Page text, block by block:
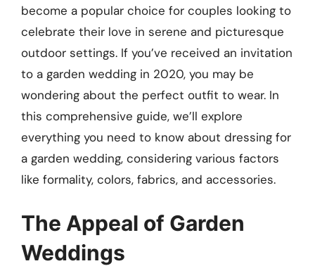
become a popular choice for couples looking to
celebrate their love in serene and picturesque
outdoor settings. If you’ve received an invitation
to a garden wedding in 2020, you may be
wondering about the perfect outfit to wear. In
this comprehensive guide, we’ll explore
everything you need to know about dressing for
a garden wedding, considering various factors
like formality, colors, fabrics, and accessories.
The Appeal of Garden
Weddings